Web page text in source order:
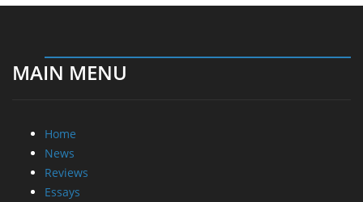
MAIN MENU
Home
News
Reviews
Essays